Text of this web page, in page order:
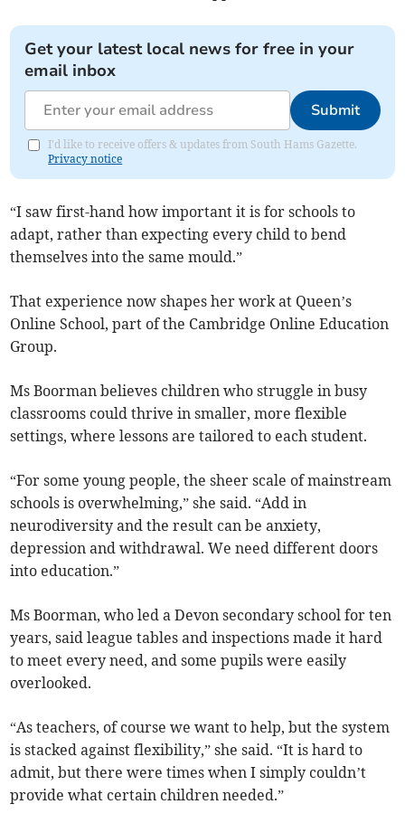
Get your latest local news for free in your
email inbox
Submit
I'd like to receive offers & updates from South Hams Gazette.
Privacy notice
“I saw first-hand how important it is for schools to
adapt, rather than expecting every child to bend
themselves into the same mould.”
That experience now shapes her work at Queen’s
Online School, part of the Cambridge Online Education
Group.
Ms Boorman believes children who struggle in busy
classrooms could thrive in smaller, more flexible
settings, where lessons are tailored to each student.
“For some young people, the sheer scale of mainstream
schools is overwhelming,” she said. “Add in
neurodiversity and the result can be anxiety,
depression and withdrawal. We need different doors
into education.”
Ms Boorman, who led a Devon secondary school for ten
years, said league tables and inspections made it hard
to meet every need, and some pupils were easily
overlooked.
“As teachers, of course we want to help, but the system
is stacked against flexibility,” she said. “It is hard to
admit, but there were times when I simply couldn’t
provide what certain children needed.”